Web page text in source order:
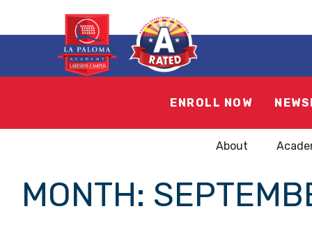
ENROLL NOW
About
MONTH: